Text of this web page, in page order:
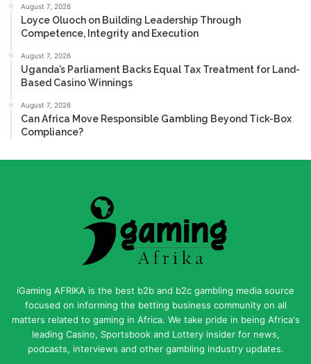
August 7, 2026
Loyce Oluoch on Building Leadership Through
Competence, Integrity and Execution
August 7, 2026
Uganda’s Parliament Backs Equal Tax Treatment for Land-
Based Casino Winnings
August 7, 2026
Can Africa Move Responsible Gambling Beyond Tick-Box
Compliance?
iGaming AFRIKA is the best b2b and b2c gambling media source
focused on informing the betting business community on all
matters related to gaming in Africa. We take pride in being Africa's
leading Casino, Sportsbook and Lottery insider for news,
podcasts, interviews and other gambling industry updates.